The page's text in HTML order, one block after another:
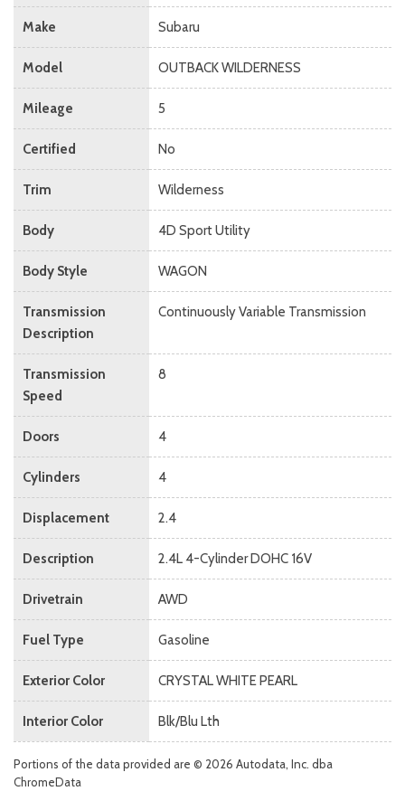
Make Subaru
Model OUTBACK WILDERNESS
Mileage 5
Certified No
Trim Wilderness
Body 4D Sport Utility
Body Style WAGON
Transmission
Description
Continuously Variable Transmission
Transmission
Speed
8
Doors 4
Cylinders 4
Displacement 2.4
Description 2.4L 4-Cylinder DOHC 16V
Drivetrain AWD
Fuel Type Gasoline
Exterior Color CRYSTAL WHITE PEARL
Interior Color Blk/Blu Lth
Portions of the data provided are © 2026 Autodata, Inc. dba
ChromeData